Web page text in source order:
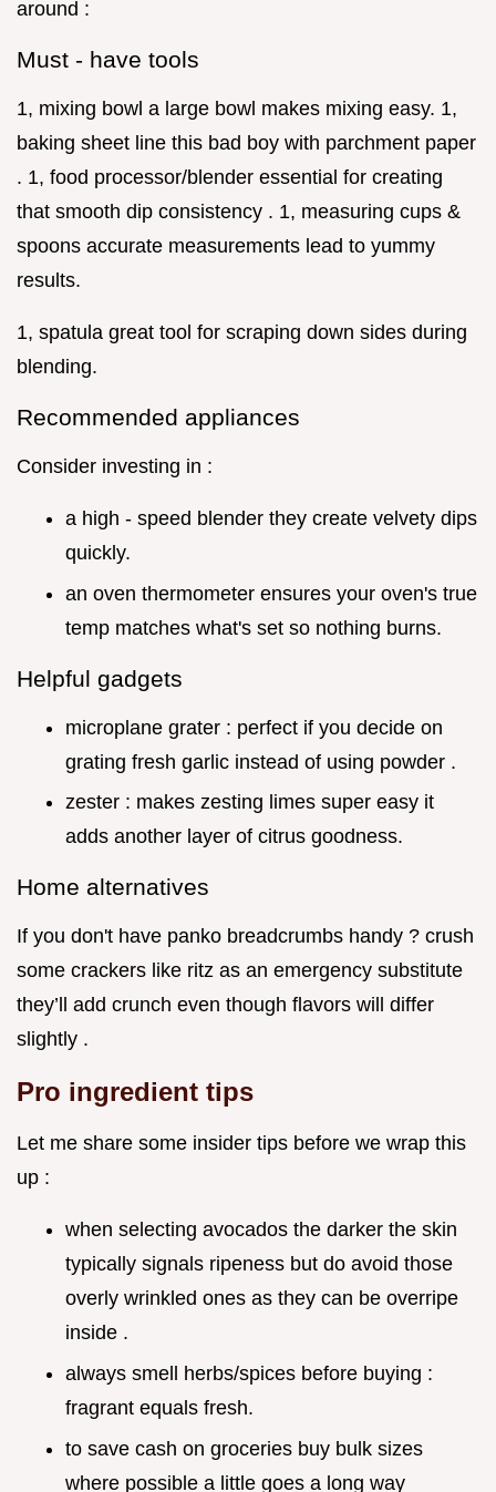
around :
Must - have tools
1, mixing bowl a large bowl makes mixing easy. 1,
baking sheet line this bad boy with parchment paper
. 1, food processor/blender essential for creating
that smooth dip consistency . 1, measuring cups &
spoons accurate measurements lead to yummy
results.
1, spatula great tool for scraping down sides during
blending.
Recommended appliances
Consider investing in :
a high - speed blender they create velvety dips
quickly.
an oven thermometer ensures your oven's true
temp matches what's set so nothing burns.
Helpful gadgets
microplane grater : perfect if you decide on
grating fresh garlic instead of using powder .
zester : makes zesting limes super easy it
adds another layer of citrus goodness.
Home alternatives
If you don't have panko breadcrumbs handy ? crush
some crackers like ritz as an emergency substitute
they’ll add crunch even though flavors will differ
slightly .
Pro ingredient tips
Let me share some insider tips before we wrap this
up :
when selecting avocados the darker the skin
typically signals ripeness but do avoid those
overly wrinkled ones as they can be overripe
inside .
always smell herbs/spices before buying :
fragrant equals fresh.
to save cash on groceries buy bulk sizes
where possible a little goes a long way